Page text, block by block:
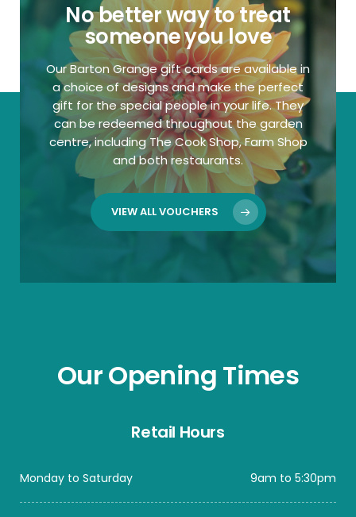
No better way to treat
someone you love
Our Barton Grange gift cards are available in
a choice of designs and make the perfect
gift for the special people in your life. They
can be redeemed throughout the garden
centre, including The Cook Shop, Farm Shop
and both restaurants.
VIEW ALL VOUCHERS
Our Opening Times
Retail Hours
Monday to Saturday 9am to 5:30pm